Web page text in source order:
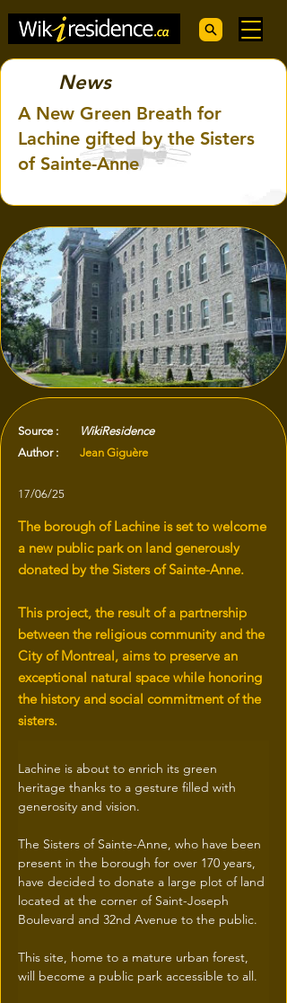
News
A New Green Breath for
Lachine gifted by the Sisters
of Sainte-Anne
Source :
WikiResidence
Author :
Jean Giguère
17/06/25
The borough of Lachine is set to welcome
a new public park on land generously
donated by the Sisters of Sainte-Anne.
This project, the result of a partnership
between the religious community and the
City of Montreal, aims to preserve an
exceptional natural space while honoring
the history and social commitment of the
sisters.
Lachine is about to enrich its green
heritage thanks to a gesture filled with
generosity and vision.
The Sisters of Sainte-Anne, who have been
present in the borough for over 170 years,
have decided to donate a large plot of land
located at the corner of Saint-Joseph
Boulevard and 32nd Avenue to the public.
This site, home to a mature urban forest,
will become a public park accessible to all.